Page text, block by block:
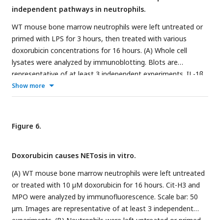
independent pathways in neutrophils.
WT mouse bone marrow neutrophils were left untreated or
primed with LPS for 3 hours, then treated with various
doxorubicin concentrations for 16 hours. (A) Whole cell
lysates were analyzed by immunoblotting. Blots are
representative of at least 3 independent experiments. IL-1β
(B) and LDH (C) in the conditioned media were measured by
ELISA and by the cytotoxicity detection Kit, respectively.
representative of at least 2 independent experiments. ***P
cGSDM, cleaved gasdermin; IL-1β, interleukin-1β LDH,
lactate dehydrogenase; LPS, lipopolysaccharide; Dox,
doxorubicin.
Show more
Figure 6.
Doxorubicin causes NETosis in vitro.
(A) WT mouse bone marrow neutrophils were left untreated
or treated with 10 µM doxorubicin for 16 hours. Cit-H3 and
MPO were analyzed by immunofluorescence. Scale bar: 50
μm. Images are representative of at least 3 independent